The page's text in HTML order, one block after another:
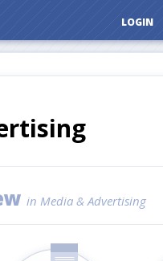
LOGIN
in Media & Advertising